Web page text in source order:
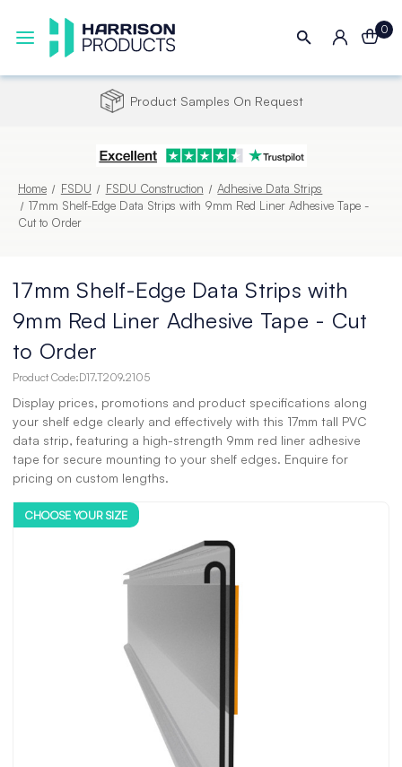
0
Product Samples On Request
Home FSDU FSDU Construction
Adhesive Data Strips
17mm Shelf-Edge Data Strips with 9mm Red Liner Adhesive Tape -
Cut to Order
CHOOSE YOUR SIZE
17mm Shelf-Edge Data Strips with
9mm Red Liner Adhesive Tape - Cut
to Order
Product Code:D17.T209.2105
Display prices, promotions and product specifications along
your shelf edge clearly and effectively with this 17mm tall PVC
data strip, featuring a high-strength 9mm red liner adhesive
tape for secure mounting to your shelf edges. Enquire for
pricing on custom lengths.